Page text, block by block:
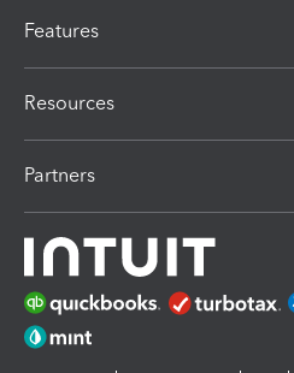
Features
Resources
Partners